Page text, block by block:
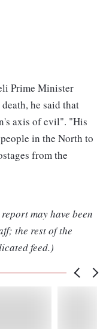
Prime Minister
he said that
axis of evil". "His
in the North to
from the
may have been
the rest of the
feed.)